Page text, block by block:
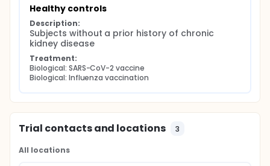
Healthy controls
Description:
Subjects without a prior history of chronic
kidney disease
Treatment:
Biological: SARS-CoV-2 vaccine
Biological: Influenza vaccination
Trial contacts and locations 3
All locations